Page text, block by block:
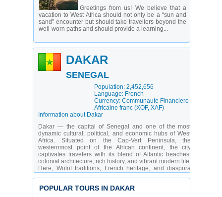
Greetings from us! We believe that a
vacation to West Africa should not only be a “sun and
sand” encounter but should take travellers beyond the
well-worn paths and should provide a learning...
DAKAR
SENEGAL
Population: 2,452,656
Language: French
Currency: Communaute Financiere
Africaine franc (XOF, XAF)
Information about Dakar
Dakar — the capital of Senegal and one of the most
dynamic cultural, political, and economic hubs of West
Africa. Situated on the Cap-Vert Peninsula, the
westernmost point of the African continent, the city
captivates travelers with its blend of Atlantic beaches,
colonial architecture, rich history, and vibrant modern life.
Here, Wolof traditions, French heritage, and diaspora
POPULAR TOURS IN DAKAR